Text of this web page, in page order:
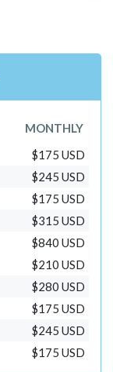
MONTHLY
$175 USD
$245 USD
$175 USD
$315 USD
$840 USD
$210 USD
$280 USD
$175 USD
$245 USD
$175 USD